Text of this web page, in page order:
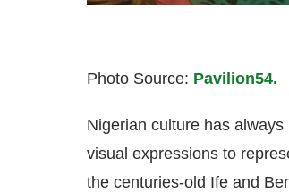
Photo Source: Pavilion54.
Nigerian culture has
visual expressions to
the centuries-old Ife and